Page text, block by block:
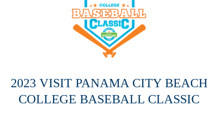
2023 VISIT PANAMA CITY BEACH
COLLEGE BASEBALL CLASSIC